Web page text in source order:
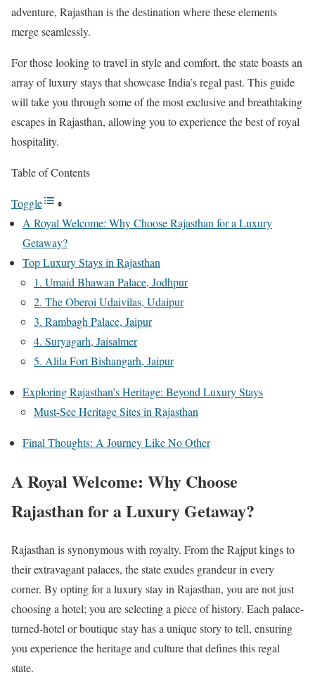
adventure, Rajasthan is the destination where these elements
merge seamlessly.
For those looking to travel in style and comfort, the state boasts an
array of luxury stays that showcase India’s regal past. This guide
will take you through some of the most exclusive and breathtaking
escapes in Rajasthan, allowing you to experience the best of royal
hospitality.
Table of Contents
Toggle
A Royal Welcome: Why Choose Rajasthan for a Luxury
Getaway?
Top Luxury Stays in Rajasthan
1. Umaid Bhawan Palace, Jodhpur
2. The Oberoi Udaivilas, Udaipur
3. Rambagh Palace, Jaipur
4. Suryagarh, Jaisalmer
5. Alila Fort Bishangarh, Jaipur
Exploring Rajasthan’s Heritage: Beyond Luxury Stays
Must-See Heritage Sites in Rajasthan
Final Thoughts: A Journey Like No Other
A Royal Welcome: Why Choose
Rajasthan for a Luxury Getaway?
Rajasthan is synonymous with royalty. From the Rajput kings to
their extravagant palaces, the state exudes grandeur in every
corner. By opting for a luxury stay in Rajasthan, you are not just
choosing a hotel; you are selecting a piece of history. Each palace-
turned-hotel or boutique stay has a unique story to tell, ensuring
you experience the heritage and culture that defines this regal
state.